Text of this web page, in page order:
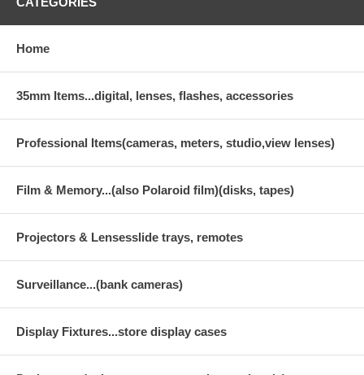
Home
35mm Items...digital, lenses, flashes, accessories
Professional Items(cameras, meters, studio,view lenses)
Film & Memory...(also Polaroid film)(disks, tapes)
Projectors & Lensesslide trays, remotes
Surveillance...(bank cameras)
Display Fixtures...store display cases